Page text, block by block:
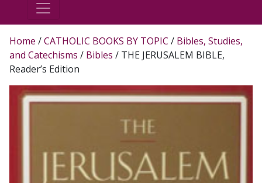
Home /CATHOLIC BOOKS BY TOPIC / Bibles, Studies,
and Catechisms / Bibles / THE JERUSALEM BIBLE,
Reader’s Edition